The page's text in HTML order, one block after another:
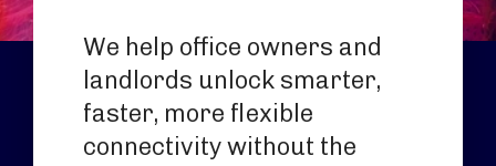
We help office owners and
landlords unlock smarter,
faster, more flexible
connectivity without the